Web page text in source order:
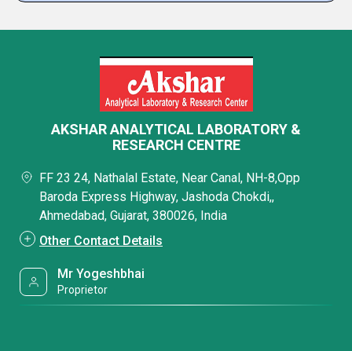
AKSHAR ANALYTICAL LABORATORY &
RESEARCH CENTRE
FF 23 24, Nathalal Estate, Near Canal, NH-8,Opp
Baroda Express Highway, Jashoda Chokdi,,
Ahmedabad, Gujarat, 380026, India
Other Contact Details
Mr Yogeshbhai
Proprietor